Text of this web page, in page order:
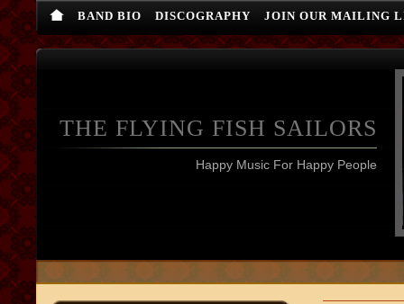
BAND BIO DISCOGRAPHY JOIN OUR MAILING
THE FLYING FISH SAILORS
Happy Music For Happy People